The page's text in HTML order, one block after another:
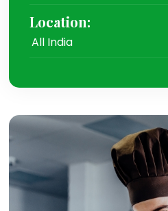
Location:
All India